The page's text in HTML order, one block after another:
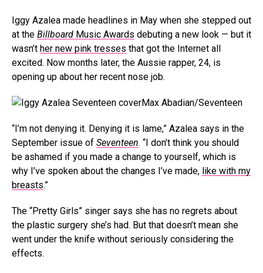
Iggy Azalea made headlines in May when she stepped out
at the Billboard Music Awards debuting a new look — but it
wasn’t her new pink tresses that got the Internet all
excited. Now months later, the Aussie rapper, 24, is
opening up about her recent nose job.
Max Abadian/Seventeen
“I’m not denying it. Denying it is lame,” Azalea says in the
September issue of Seventeen. “I don’t think you should
be ashamed if you made a change to yourself, which is
why I’ve spoken about the changes I’ve made, like with my
breasts.”
The “Pretty Girls” singer says she has no regrets about
the plastic surgery she’s had. But that doesn’t mean she
went under the knife without seriously considering the
effects.